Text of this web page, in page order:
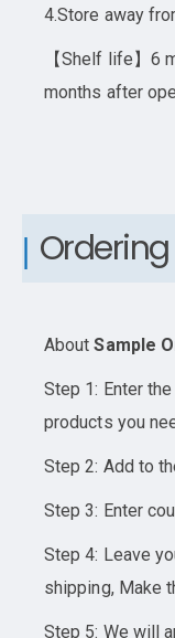
4.Store away
【Shelf life】6
months after
AboutSample
Step 1: Enter
products you
Step 2: Add to
Step 3: Enter
Step 4: Leave
shipping, Make
Step 5: We will